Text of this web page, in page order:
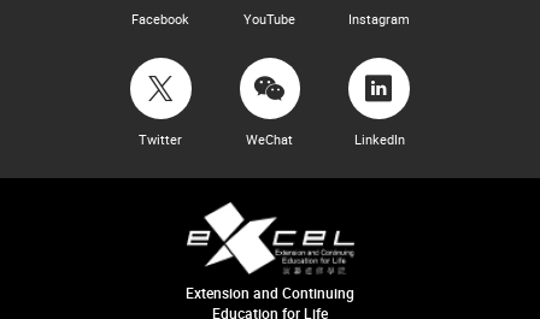
Facebook YouTube Instagram
Twitter WeChat LinkedIn
Extension and Continuing
Education for Life